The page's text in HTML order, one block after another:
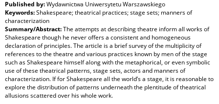
Published by:Wydawnictwa Uniwersytetu Warszawskiego
Keywords:Shakespeare; theatrical practices; stage sets; manners of
characterization
Summary/Abstract:The attempts at describing theatre inform all works of
Shakespeare though he never offers a consistent and homogeneous
declaration of principles. The article is a brief survey of the multiplicity of
references to the theatre and various practices known by men of the stage
such as Shakespeare himself along with the metaphorical, or even symbolic
use of these theatrical patterns, stage sets, actors and manners of
characterization. If for Shakespeare all the world’s a stage, it is reasonable to
explore the distribution of patterns underneath the plentitude of theatrical
allusions scattered over his whole work.